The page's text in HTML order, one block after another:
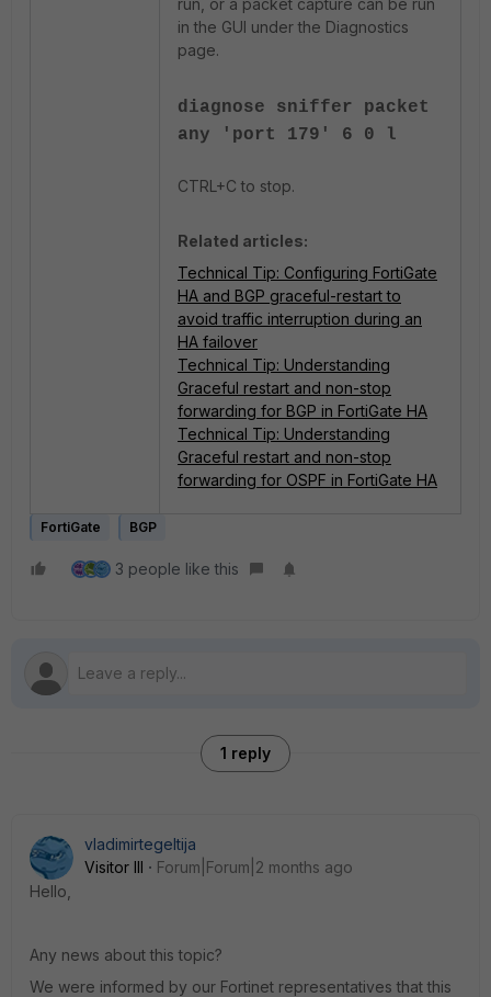
run, or a packet capture can be run
in the GUI under the Diagnostics
page.
diagnose sniffer packet
any 'port 179' 6 0 l
CTRL+C to stop.
Related articles:
Technical Tip: Configuring FortiGate
HA and BGP graceful-restart to
avoid traffic interruption during an
HA failover
Technical Tip: Understanding
Graceful restart and non-stop
forwarding for BGP in FortiGate HA
Technical Tip: Understanding
Graceful restart and non-stop
forwarding for OSPF in FortiGate HA
FortiGate BGP
3 people like this
1 reply
vladimirtegeltija
Visitor III
Forum|Forum|2 months ago
Hello,
Any news about this topic?
We were informed by our Fortinet representatives that this